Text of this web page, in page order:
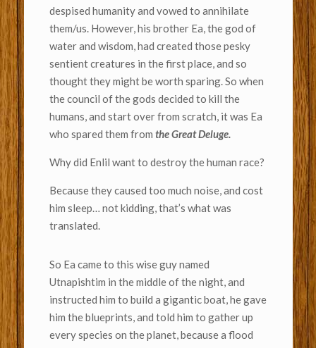
despised humanity and vowed to annihilate
them/us. However, his brother Ea, the god of
water and wisdom, had created those pesky
sentient creatures in the first place, and so
thought they might be worth sparing. So when
the council of the gods decided to kill the
humans, and start over from scratch, it was Ea
who spared them from the Great Deluge.
Why did Enlil want to destroy the human race?
Because they caused too much noise, and cost
him sleep… not kidding, that’s what was
translated.
So Ea came to this wise guy named
Utnapishtim in the middle of the night, and
instructed him to build a gigantic boat, he gave
him the blueprints, and told him to gather up
every species on the planet, because a flood